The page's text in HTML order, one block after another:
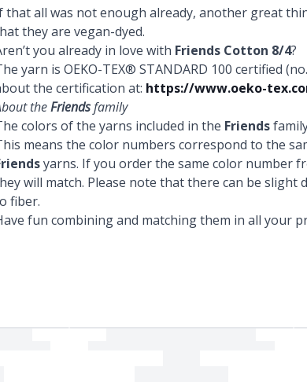
that all was not enough already, another great
they are vegan-dyed.
you already in love with Friends Cotton 8/4?
yarn is OEKO-TEX® STANDARD 100 certified
the certification at: https://www.oeko-
theFriendsfamily
colors of the yarns included in the Friends
means the color numbers correspond to the
yarns. If you order the same color number
will match. Please note that there can be slight
fiber.
fun combining and matching them in all your